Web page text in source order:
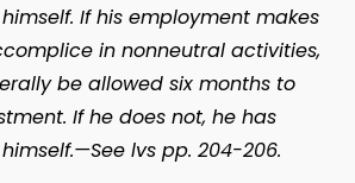
If his employment makes
in nonneutral activities,
be allowed six months to
If he does not, he has
lvs pp. 204-206.